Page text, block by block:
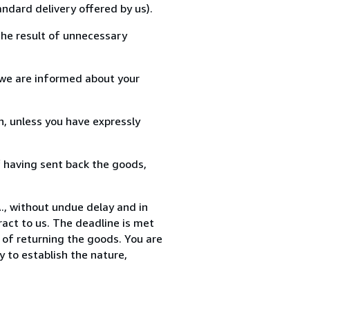
delivery offered by us).
result of unnecessary
are informed about your
you have expressly
sent back the goods,
without undue delay and in
to us. The deadline is met
returning the goods. You are
to establish the nature,